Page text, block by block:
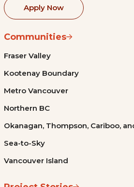
Apply Now
Communities
Fraser Valley
Kootenay Boundary
Metro Vancouver
Northern BC
Okanagan, Thompson, Cariboo,
Sea-to-Sky
Vancouver Island